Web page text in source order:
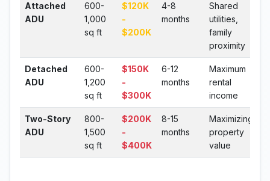
Attached
ADU
600-
1,000
sq ft
$120K
-
$200K
4-8
months
Shared
utilities,
family
proximity
Detached
ADU
600-
1,200
sq ft
$150K
-
$300K
6-12
months
Maximum
rental
income
Two-Story
ADU
800-
1,500
sq ft
$200K
-
$400K
8-15
months
Maximizing
property
value